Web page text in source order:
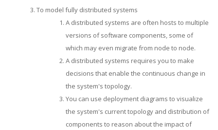
To model fully distributed systems
A distributed systems are often hosts to multiple
versions of software components, some of
which may even migrate from node to node.
A distributed systems requires you to make
decisions that enable the continuous change in
the system's topology.
You can use deployment diagrams to visualize
the system's current topology and distribution of
components to reason about the impact of